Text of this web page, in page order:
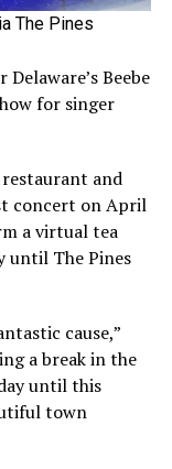
The Pines
Beebe
for singer
restaurant and
concert on April
a virtual tea
until The Pines
cause,”
a break in the
until this
town